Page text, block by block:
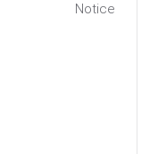
Notice